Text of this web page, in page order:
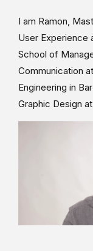
I am Ramon,
User Experience
School of
Communication
Engineering in
Graphic Design